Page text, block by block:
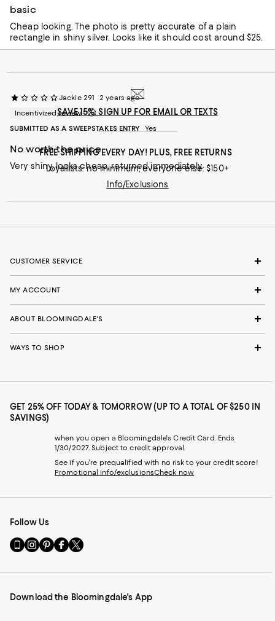
Recommends this product
basic
Cheap looking. The photo is pretty accurate of a plain
rectangle in shiny silver. Looks like it should cost around $25.
Jackie 291
2 years ago
Incentivized review
SUBMITTED AS A SWEEPSTAKES ENTRY
Yes
No worth the price
Very shiny, looks cheap, returned immediately.
SAVE 15%: SIGN UP FOR EMAIL OR TEXTS
FREE SHIPPING EVERY DAY! PLUS, FREE RETURNS
Loyallists: no minimum; everyone else: $150+
Info/Exclusions
CUSTOMER SERVICE
MY ACCOUNT
ABOUT BLOOMINGDALE'S
WAYS TO SHOP
GET 25% OFF TODAY & TOMORROW (UP TO A TOTAL OF $250 IN
SAVINGS)
when you open a Bloomingdale's Credit Card. Ends
1/30/2027. Subject to credit approval.
See if you're prequalified with no risk to your credit score!
Promotional info/exclusionsCheck now
Follow Us
Go
to
Mobile
-
Visit
us
Instagram
External
Visit
us
Pinterest
External
Visit
us
Facebook
External
Visit
us
Twitter
External
Download the Bloomingdale's App